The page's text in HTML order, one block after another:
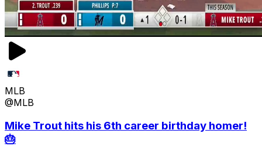
MLB
@MLB
Mike Trout hits his 6th career birthday homer!
🎂